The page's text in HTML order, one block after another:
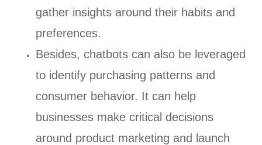
gather insights around their habits and
preferences.
Besides, chatbots can also be leveraged
to identify purchasing patterns and
consumer behavior. It can help
businesses make critical decisions
around product marketing and launch